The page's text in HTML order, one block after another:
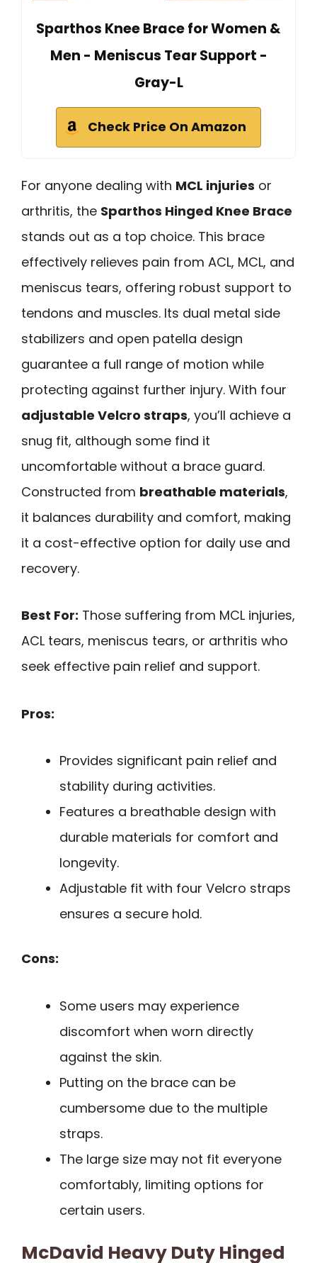
Sparthos Knee Brace for Women &
Men - Meniscus Tear Support -
Gray-L
Check Price On Amazon
For anyone dealing with MCL injuries or
arthritis, the Sparthos Hinged Knee Brace
stands out as a top choice. This brace
effectively relieves pain from ACL, MCL, and
meniscus tears, offering robust support to
tendons and muscles. Its dual metal side
stabilizers and open patella design
guarantee a full range of motion while
protecting against further injury. With four
adjustable Velcro straps, you’ll achieve a
snug fit, although some find it
uncomfortable without a brace guard.
Constructed from breathable materials,
it balances durability and comfort, making
it a cost-effective option for daily use and
recovery.
Best For: Those suffering from MCL injuries,
ACL tears, meniscus tears, or arthritis who
seek effective pain relief and support.
Pros:
Provides significant pain relief and
stability during activities.
Features a breathable design with
durable materials for comfort and
longevity.
Adjustable fit with four Velcro straps
ensures a secure hold.
Cons:
Some users may experience
discomfort when worn directly
against the skin.
Putting on the brace can be
cumbersome due to the multiple
straps.
The large size may not fit everyone
comfortably, limiting options for
certain users.
McDavid Heavy Duty Hinged